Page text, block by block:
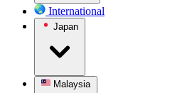
International
Japan
Malaysia